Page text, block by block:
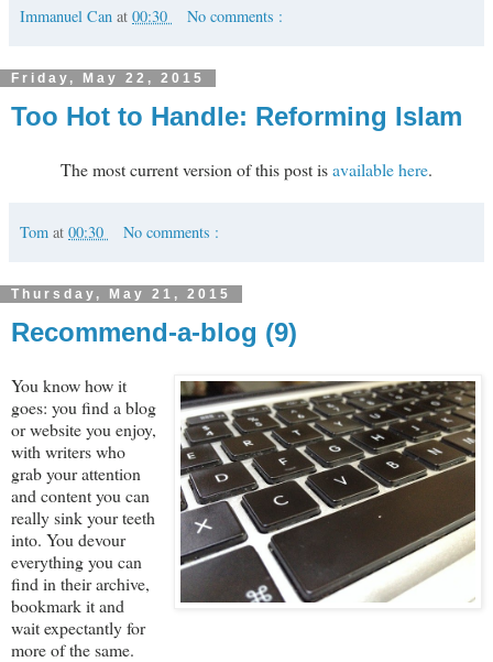
Immanuel Can at 00:30 No comments :
Friday, May 22, 2015
Too Hot to Handle: Reforming Islam
The most current version of this post isavailable here.
Tom at 00:30 No comments :
Thursday, May 21, 2015
Recommend-a-blog (9)
You know how it
goes: you find a blog
or website you enjoy,
with writers who
grab your attention
and content you can
really sink your teeth
into. You devour
everything you can
find in their archive,
bookmark it and
wait expectantly for
more of the same.